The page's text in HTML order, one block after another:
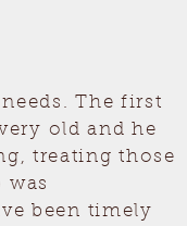
The first
old and he
treating those
was
been timely